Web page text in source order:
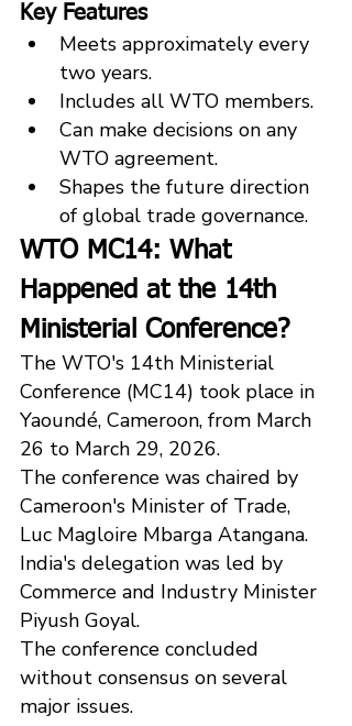
Key Features
Meets approximately every
two years.
Includes all WTO members.
Can make decisions on any
WTO agreement.
Shapes the future direction
of global trade governance.
WTO MC14: What
Happened at the 14th
Ministerial Conference?
The WTO's 14th Ministerial
Conference (MC14) took place in
Yaoundé, Cameroon, from March
26 to March 29, 2026.
The conference was chaired by
Cameroon's Minister of Trade,
Luc Magloire Mbarga Atangana.
India's delegation was led by
Commerce and Industry Minister
Piyush Goyal.
The conference concluded
without consensus on several
major issues.